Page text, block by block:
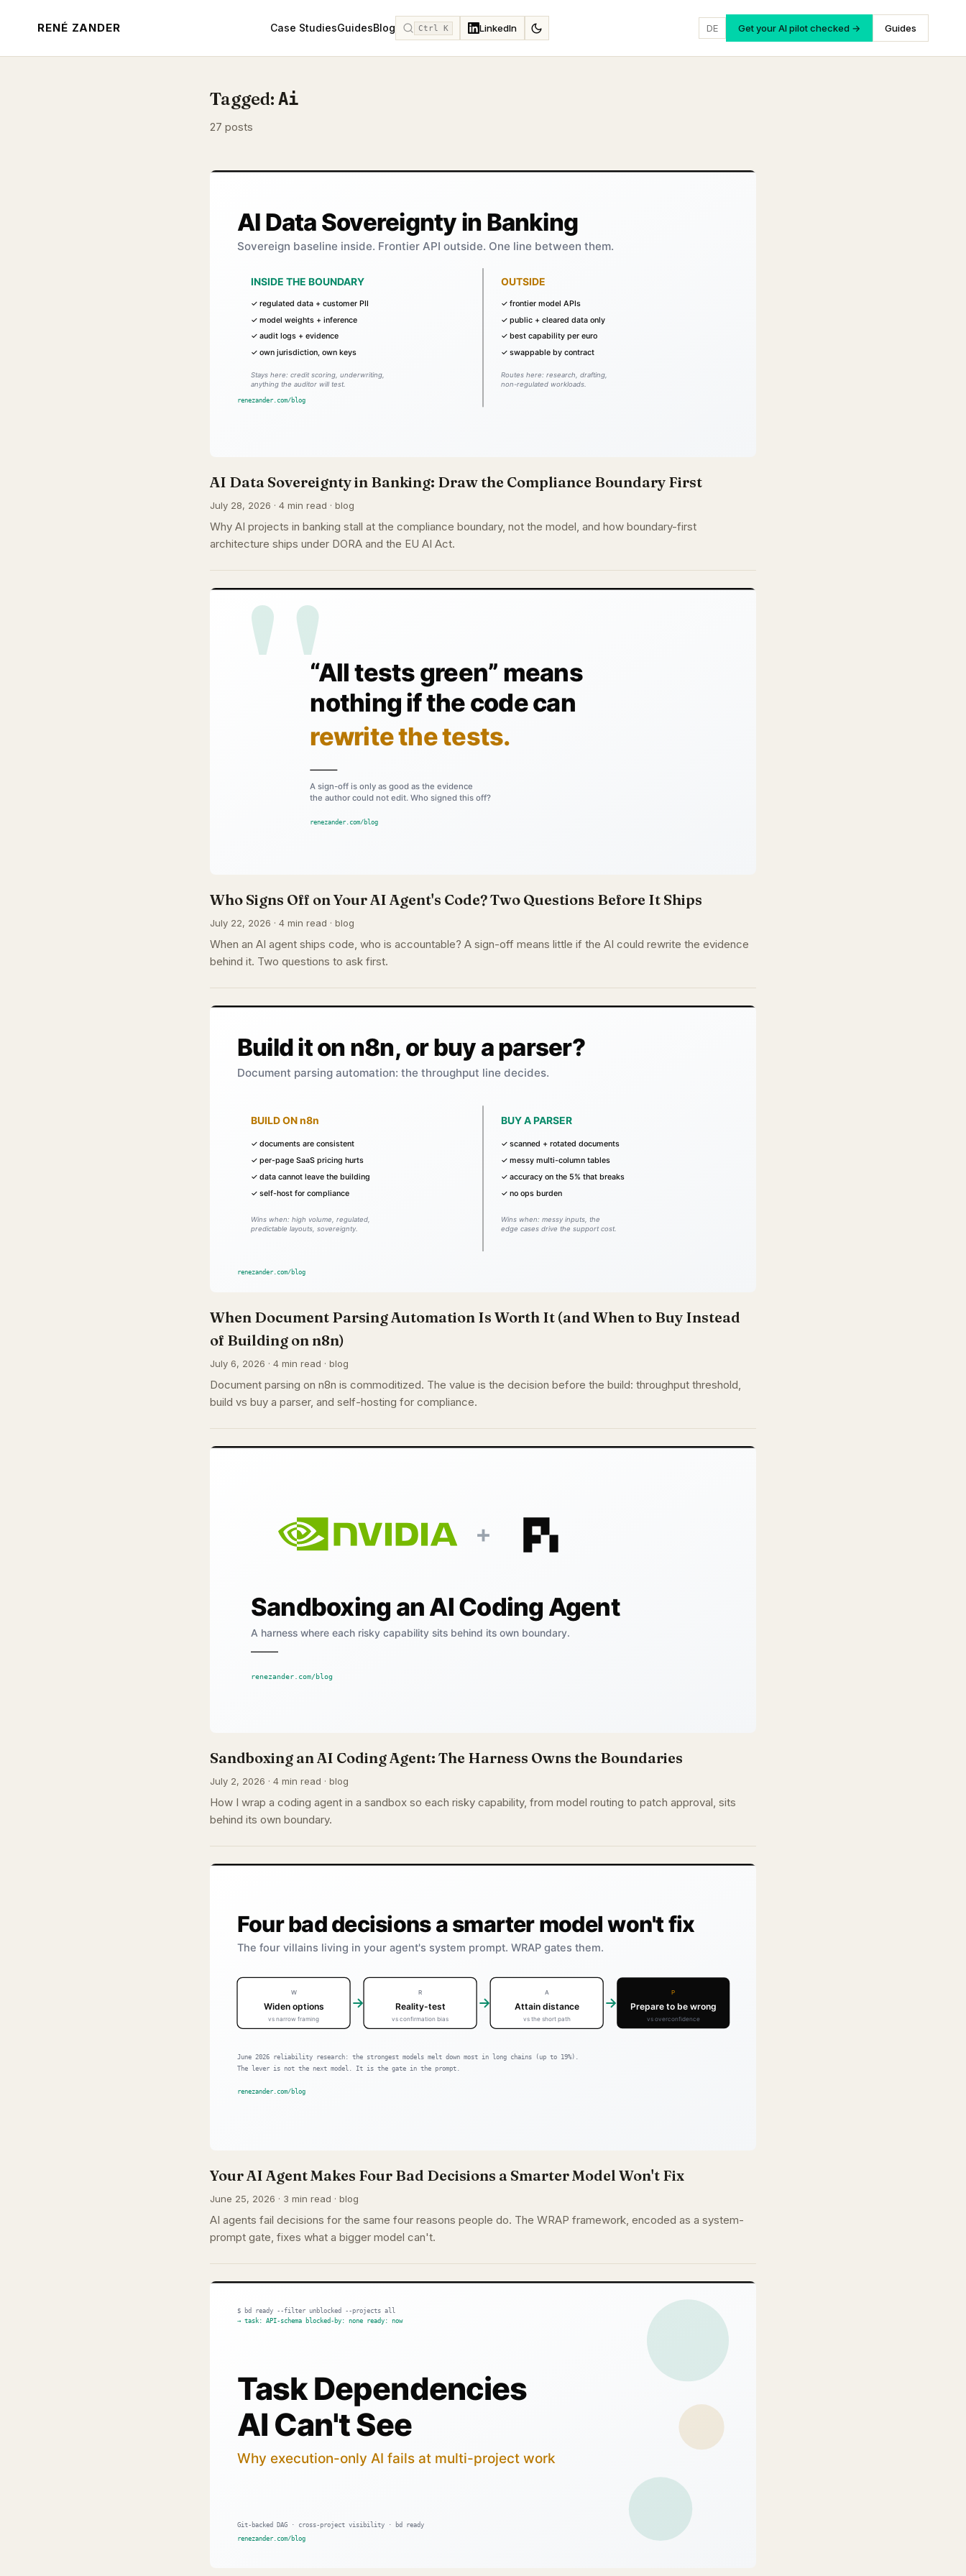
RENÉ ZANDER Case StudiesGuidesBlog Ctrl K LinkedIn DE Get your AI pilot checked → Guides
Tagged: Ai
27 posts
AI Data Sovereignty in Banking: Draw the Compliance Boundary First
July 28, 2026 · 4 min read · blog
Why AI projects in banking stall at the compliance boundary, not the model, and how boundary-first
architecture ships under DORA and the EU AI Act.
Who Signs Off on Your AI Agent's Code? Two Questions Before It Ships
July 22, 2026 · 4 min read · blog
When an AI agent ships code, who is accountable? A sign-off means little if the AI could rewrite the evidence
behind it. Two questions to ask first.
When Document Parsing Automation Is Worth It (and When to Buy Instead
of Building on n8n)
July 6, 2026 · 4 min read · blog
Document parsing on n8n is commoditized. The value is the decision before the build: throughput threshold,
build vs buy a parser, and self-hosting for compliance.
Sandboxing an AI Coding Agent: The Harness Owns the Boundaries
July 2, 2026 · 4 min read · blog
How I wrap a coding agent in a sandbox so each risky capability, from model routing to patch approval, sits
behind its own boundary.
Your AI Agent Makes Four Bad Decisions a Smarter Model Won't Fix
June 25, 2026 · 3 min read · blog
AI agents fail decisions for the same four reasons people do. The WRAP framework, encoded as a system-
prompt gate, fixes what a bigger model can't.